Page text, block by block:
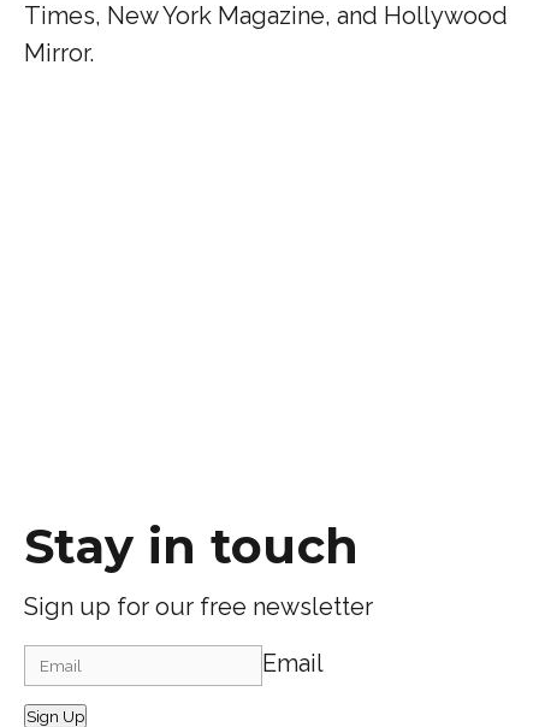
Times, New York Magazine, and Hollywood
Mirror.
Stay in touch
Sign up for our free newsletter
Email
Sign Up